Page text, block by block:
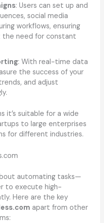
: Users can set up and
social media
workflows, ensuring
need for constant
: With real-time data
the success of your
and adjust
it’s suitable for a wide
to large enterprises
for different industries.
automating tasks—
to execute high-
Here are the key
apart from other